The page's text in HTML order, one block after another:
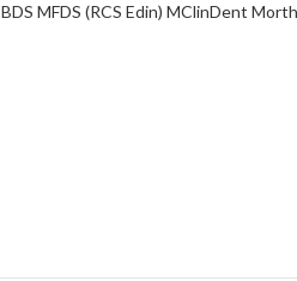
BDS MFDS (RCS Edin) MClinDent